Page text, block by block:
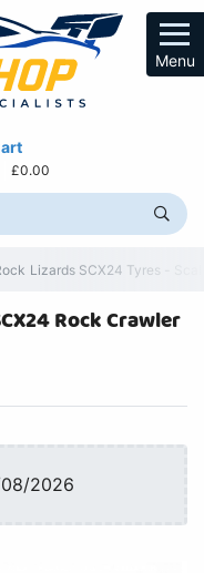
Menu
£0.00
Lizards SCX24 Tyres -
Rock Crawler
08/2026